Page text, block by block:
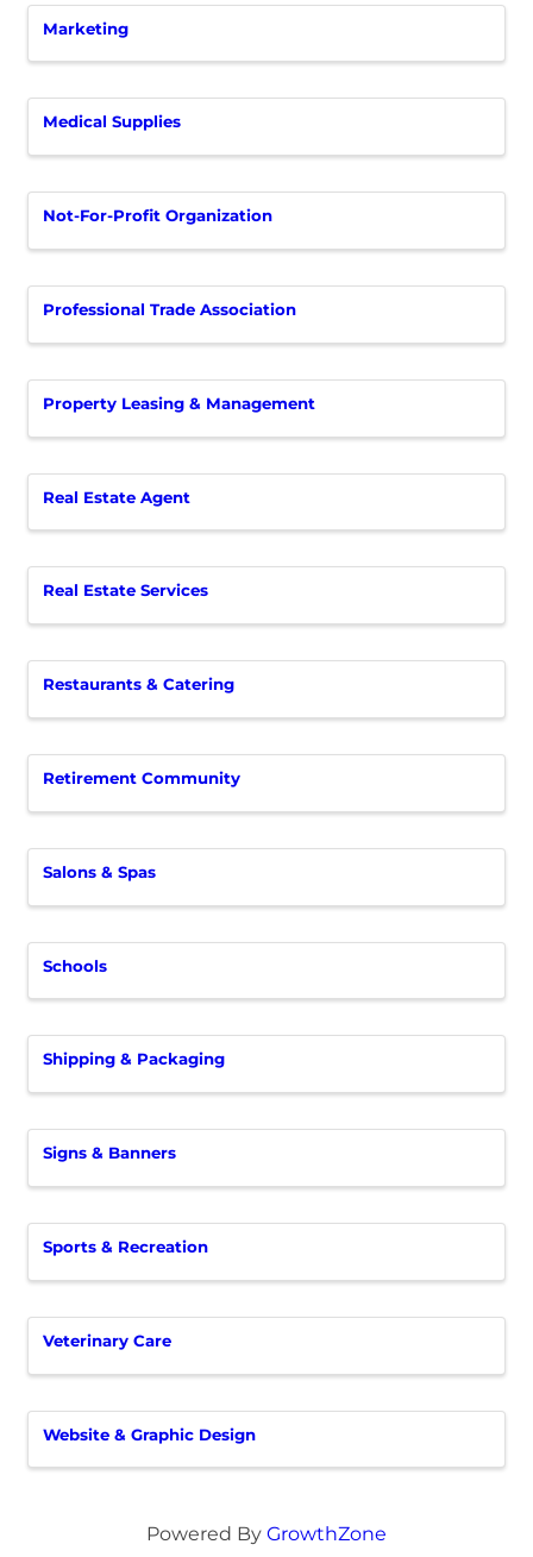
Marketing
Medical Supplies
Not-For-Profit Organization
Professional Trade Association
Property Leasing & Management
Real Estate Agent
Real Estate Services
Restaurants & Catering
Retirement Community
Salons & Spas
Schools
Shipping & Packaging
Signs & Banners
Sports & Recreation
Veterinary Care
Website & Graphic Design
Powered By GrowthZone